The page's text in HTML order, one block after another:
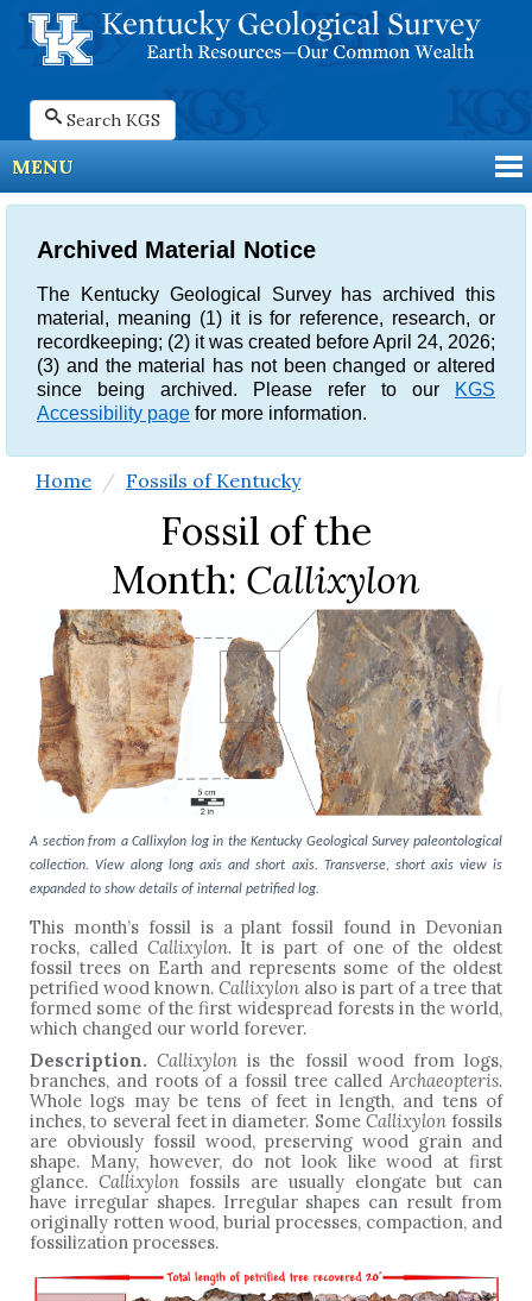
Search KGS
MENU
Archived Material Notice
The Kentucky Geological Survey has archived this
material, meaning (1) it is for reference, research, or
recordkeeping; (2) it was created before April 24, 2026;
(3) and the material has not been changed or altered
since being archived. Please refer to our
KGS
Accessibility page for more information.
Home Fossils of Kentucky
Fossil of the
Month: Callixylon
A section from a Callixylon log in the Kentucky Geological Survey paleontological
collection. View along long axis and short axis. Transverse, short axis view is
expanded to show details of internal petrified log.
This month’s fossil is a plant fossil found in Devonian
rocks, called Callixylon. It is part of one of the oldest
fossil trees on Earth and represents some of the oldest
petrified wood known. Callixylon also is part of a tree that
formed some of the first widespread forests in the world,
which changed our world forever.
Description.Callixylon is the fossil wood from logs,
branches, and roots of a fossil tree called Archaeopteris.
Whole logs may be tens of feet in length, and tens of
inches, to several feet in diameter. Some Callixylonfossils
are obviously fossil wood, preserving wood grain and
shape. Many, however, do not look like wood at first
glance. Callixylonfossils are usually elongate but can
have irregular shapes. Irregular shapes can result from
originally rotten wood, burial processes, compaction, and
fossilization processes.